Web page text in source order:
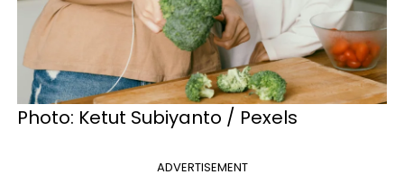
Photo: Ketut Subiyanto / Pexels
ADVERTISEMENT